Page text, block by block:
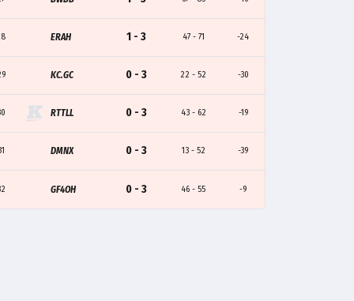
ERAH 1 - 3 47 - 71 -24
KC.GC 0 - 3 22 - 52 -30
RTTLL 0 - 3 43 - 62 -19
DMNX 0 - 3 13 - 52 -39
GF4OH 0 - 3 46 - 55 -9